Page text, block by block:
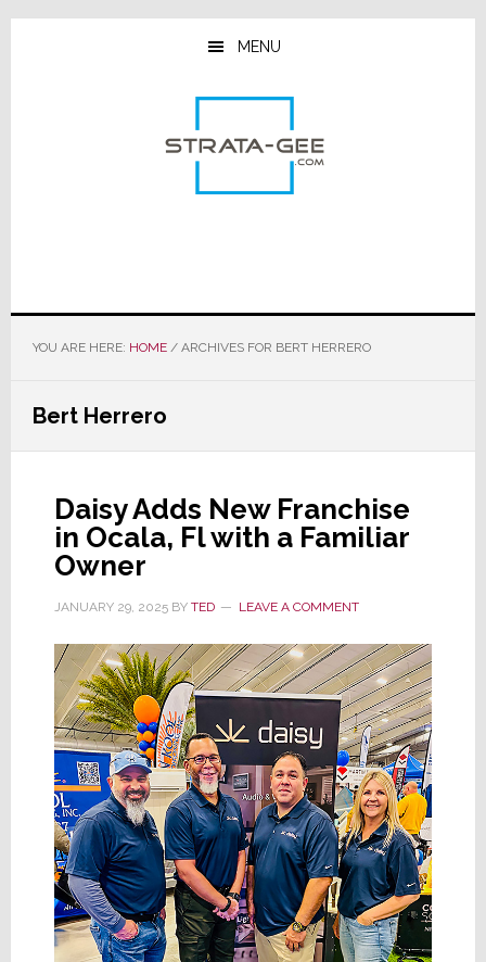
Skip
Skip
Skip
MENU
YOU ARE HERE: HOME /ARCHIVES FOR BERT HERRERO
Bert Herrero
Daisy Adds New Franchise
in Ocala, Fl with a Familiar
Owner
JANUARY 29, 2025BY TED LEAVE A COMMENT